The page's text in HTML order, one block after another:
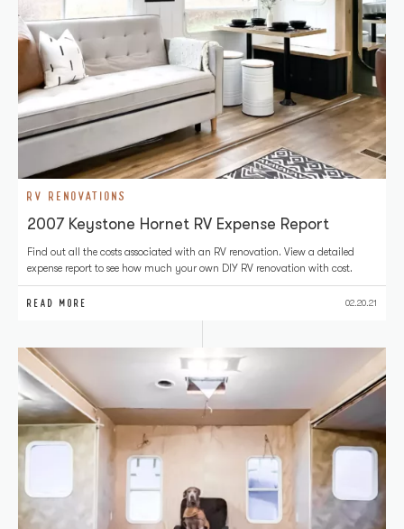
RV RENOVATIONS
2007 Keystone Hornet RV Expense Report
Find out all the costs associated with an RV renovation. View a detailed
expense report to see how much your own DIY RV renovation with cost.
READ MORE 02.20.21